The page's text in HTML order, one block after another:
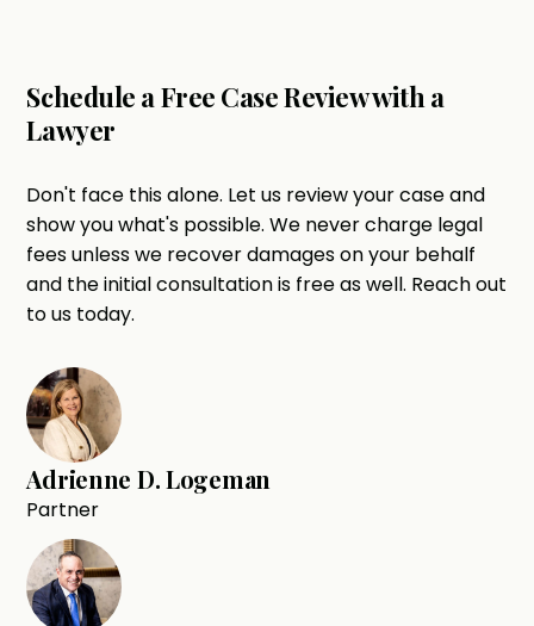
Schedule a Free Case Review with a
Lawyer
Don't face this alone. Let us review your case and
show you what's possible. We never charge legal
fees unless we recover damages on your behalf
and the initial consultation is free as well. Reach out
to us today.
Adrienne D. Logeman
Partner